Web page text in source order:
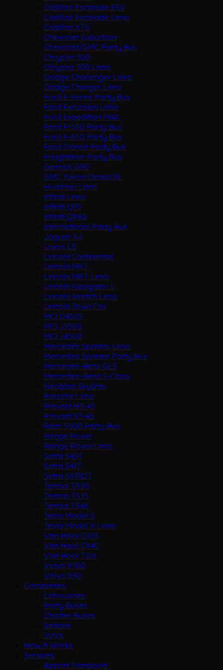
Cadillac Escalade ESV
Cadillac Escalade Limo
Cadillac XTS
Chevrolet Suburban
Chevrolet/GMC Party Bus
Chrysler 300
Chrysler 300 Limo
Dodge Challenger Limo
Dodge Charger Limo
Ford E-Series Party Bus
Ford Excursion Limo
Ford Expedition MAX
Ford F-550 Party Bus
Ford F-650 Party Bus
Ford Transit Party Bus
Freightliner Party Bus
Genesis G90
GMC Yukon Denali XL
Hummer Limo
Infiniti Limo
Infiniti Q70
Infiniti QX80
International Party Bus
Jaguar XJ
Lexus LS
Lincoln Continental
Lincoln MKT
Lincoln MKT Limo
Lincoln Navigator L
Lincoln Stretch Limo
Lincoln Town Car
MCI D4505
MCI J3500
MCI J4500
Mercedes Sprinter Limo
Mercedes Sprinter Party Bus
Mercedes-Benz GLS
Mercedes-Benz S-Class
Neoplan Skyliner
Porsche Limo
Prevost H3-45
Prevost X3-45
Ram 5500 Party Bus
Range Rover
Range Rover Limo
Setra S407
Setra S417
Setra S531DT
Temsa TS30
Temsa TS35
Temsa TS45
Tesla Model S
Tesla Model X Limo
Van Hool CX35
Van Hool CX45
Van Hool TDX
Volvo 9700
Volvo S90
Companies
Limousines
Party Buses
Charter Buses
Sedans
SUVs
How It Works
Services
Airport Transport